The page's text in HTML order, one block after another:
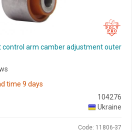
control arm camber adjustment outer
time 9 days
104276
Ukraine
Code: 11806-37